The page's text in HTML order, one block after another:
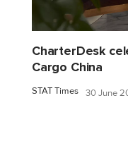
CharterDesk
Cargo China
STAT Times 30 June